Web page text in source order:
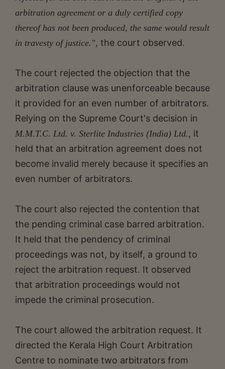
arbitration agreement or a duly certified copy
thereof has not been produced, the same would result
in travesty of justice.", the court observed.
The court rejected the objection that the
arbitration clause was unenforceable because
it provided for an even number of arbitrators.
Relying on the Supreme Court's decision in
M.M.T.C. Ltd. v. Sterlite Industries (India) Ltd. , it
held that an arbitration agreement does not
become invalid merely because it specifies an
even number of arbitrators.
The court also rejected the contention that
the pending criminal case barred arbitration.
It held that the pendency of criminal
proceedings was not, by itself, a ground to
reject the arbitration request. It observed
that arbitration proceedings would not
impede the criminal prosecution.
The court allowed the arbitration request. It
directed the Kerala High Court Arbitration
Centre to nominate two arbitrators from